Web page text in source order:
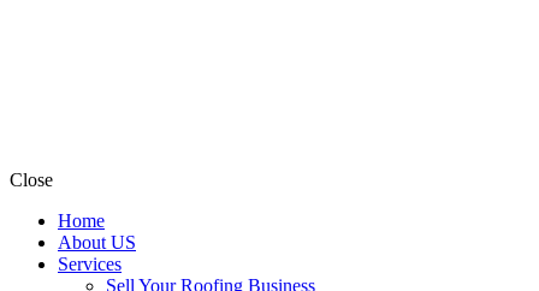
Close
Home
About US
Services
Sell Your Roofing Business